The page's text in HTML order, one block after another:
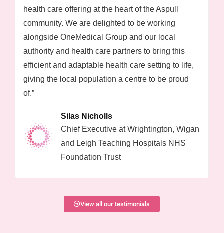
health care offering at the heart of the Aspull
community. We are delighted to be working
alongside OneMedical Group and our local
authority and health care partners to bring this
efficient and adaptable health care setting to life,
giving the local population a centre to be proud
of.”
Silas Nicholls
Chief Executive at Wrightington, Wigan
and Leigh Teaching Hospitals NHS
Foundation Trust
View all our testimonials